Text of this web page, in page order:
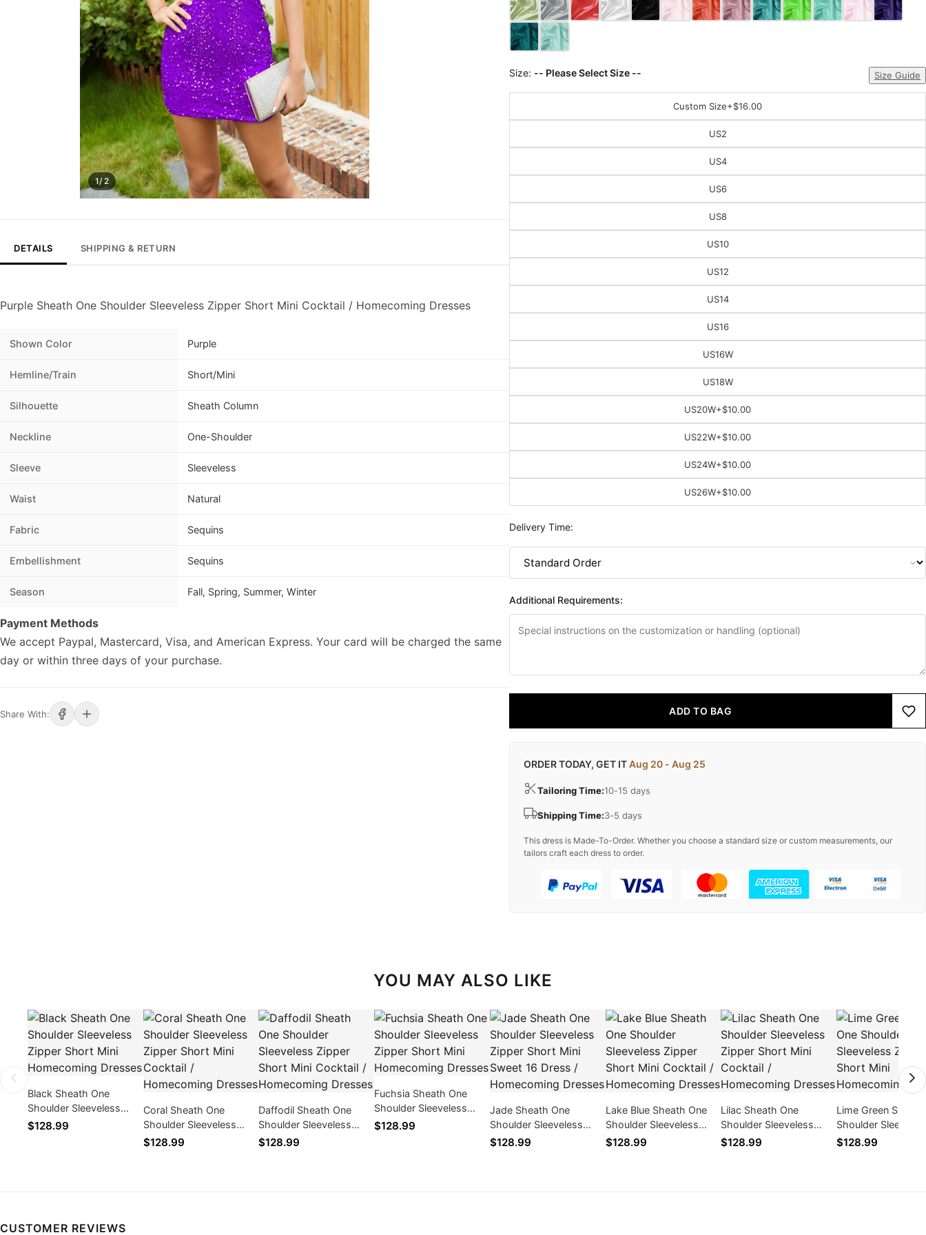
1/ 2
DETAILS SHIPPING & RETURN
Purple Sheath One Shoulder Sleeveless Zipper Short Mini Cocktail / Homecoming Dresses
Shown Color Purple
Hemline/Train Short/Mini
Silhouette Sheath Column
Neckline One-Shoulder
Sleeve Sleeveless
Waist Natural
Fabric Sequins
Embellishment Sequins
Season Fall, Spring, Summer, Winter
Payment Methods
We accept Paypal, Mastercard, Visa, and American Express. Your card will be charged the same
day or within three days of your purchase.
Share With:
Size: -- Please Select Size -- Size Guide
Custom Size+$16.00
US2
US4
US6
US8
US10
US12
US14
US16
US16W
US18W
US20W+$10.00
US22W+$10.00
US24W+$10.00
US26W+$10.00
Delivery Time:
Additional Requirements:
ADD TO BAG
ORDER TODAY, GET ITAug 20 - Aug 25
Tailoring Time:10-15 days
Shipping Time:3-5 days
This dress is Made-To-Order. Whether you choose a standard size or custom measurements, our
tailors craft each dress to order.
YOU MAY ALSO LIKE
Black Sheath One
Shoulder Sleeveless
Zipper Short Mini
$128.99
Coral Sheath One
Shoulder Sleeveless
Zipper Short Mini
$128.99
Daffodil Sheath One
Shoulder Sleeveless
Zipper Short Mini
$128.99
Fuchsia Sheath One
Shoulder Sleeveless
Zipper Short Mini
$128.99
Jade Sheath One
Shoulder Sleeveless
Zipper Short Mini Sweet
$128.99
Lake Blue Sheath One
Shoulder Sleeveless
Zipper Short Mini
$128.99
Lilac Sheath One
Shoulder Sleeveless
Zipper Short Mini
$128.99
Lime Green
Shoulder
Zipper Short Mini
$128.99
CUSTOMER REVIEWS